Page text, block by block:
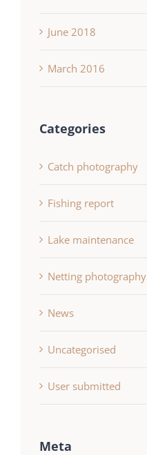
June 2018
March 2016
Categories
Catch photography
Fishing report
Lake maintenance
Netting photography
News
Uncategorised
User submitted
Meta